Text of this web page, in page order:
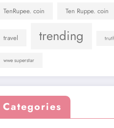
TenRupee. coin Ten Ruppe. coin
travel trending
wwe superstar
Categories